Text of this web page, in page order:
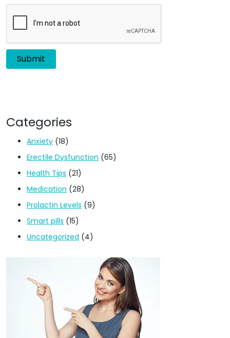
Categories
Anxiety (18)
Erectile Dysfunction (65)
Health Tips (21)
Medication (28)
Prolactin Levels (9)
Smart pills (15)
Uncategorized (4)